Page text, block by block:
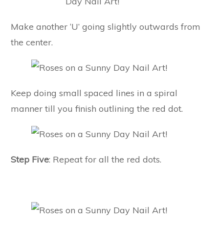
Make another ‘U’ going slightly outwards from
the center.
Keep doing small spaced lines in a spiral
manner till you finish outlining the red dot.
Step Five: Repeat for all the red dots.